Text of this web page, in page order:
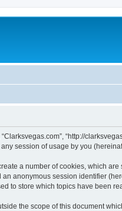
“http://
session of usage by you
a number of cookies, which
anonymous session identifier
to store which topics have been
the scope of this document